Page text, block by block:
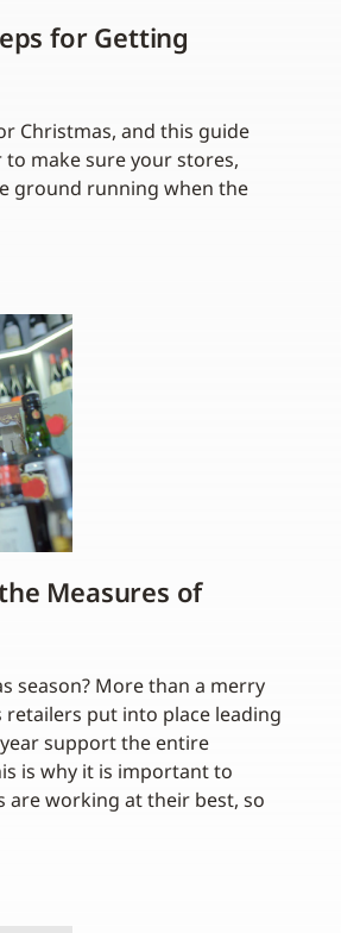
for Getting
Christmas, and this guide
make sure your stores,
ground running when the
Measures of
season? More than a merry
put into place leading
support the entire
is why it is important to
are working at their best, so